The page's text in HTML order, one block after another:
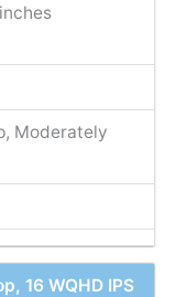
Moderately
16 WQHD IPS